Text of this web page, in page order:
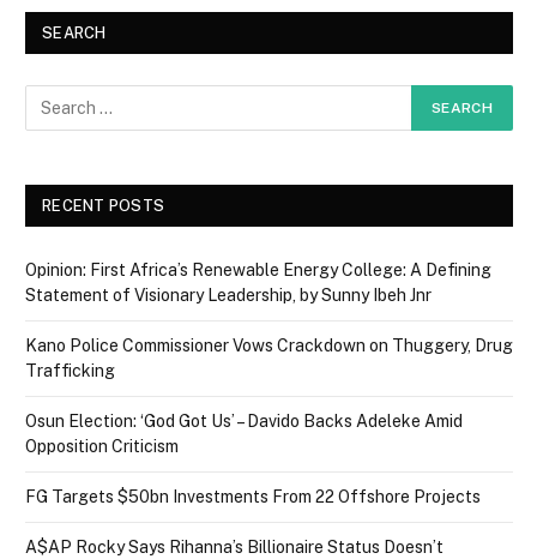
SEARCH
RECENT POSTS
Opinion: First Africa’s Renewable Energy College: A Defining
Statement of Visionary Leadership, by Sunny Ibeh Jnr
Kano Police Commissioner Vows Crackdown on Thuggery, Drug
Trafficking
Osun Election: ‘God Got Us’ – Davido Backs Adeleke Amid
Opposition Criticism
FG Targets $50bn Investments From 22 Offshore Projects
A$AP Rocky Says Rihanna’s Billionaire Status Doesn’t